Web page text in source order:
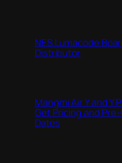
NES Lumacode
Distributor
Mangmi Air Y and Y
Get Pricing and
Dates